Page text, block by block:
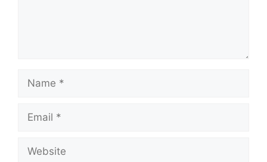
Name
Email
Website